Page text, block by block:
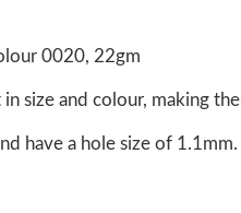
0020, 22gm
size and colour, making
have a hole size of